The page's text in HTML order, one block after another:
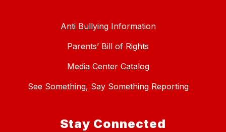
Anti Bullying Information
Parents’ Bill of Rights
Media Center Catalog
See Something, Say Something Reporting
Stay Connected